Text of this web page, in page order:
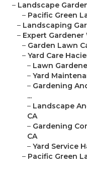
– Landscape
– Pacific Green
– Landscaping
– Expert Gardener
– Garden Lawn
– Yard Care
– Lawn
– Yard
– Gardening
...
– Landscape
CA
– Gardening
CA
– Yard Service
– Pacific Green